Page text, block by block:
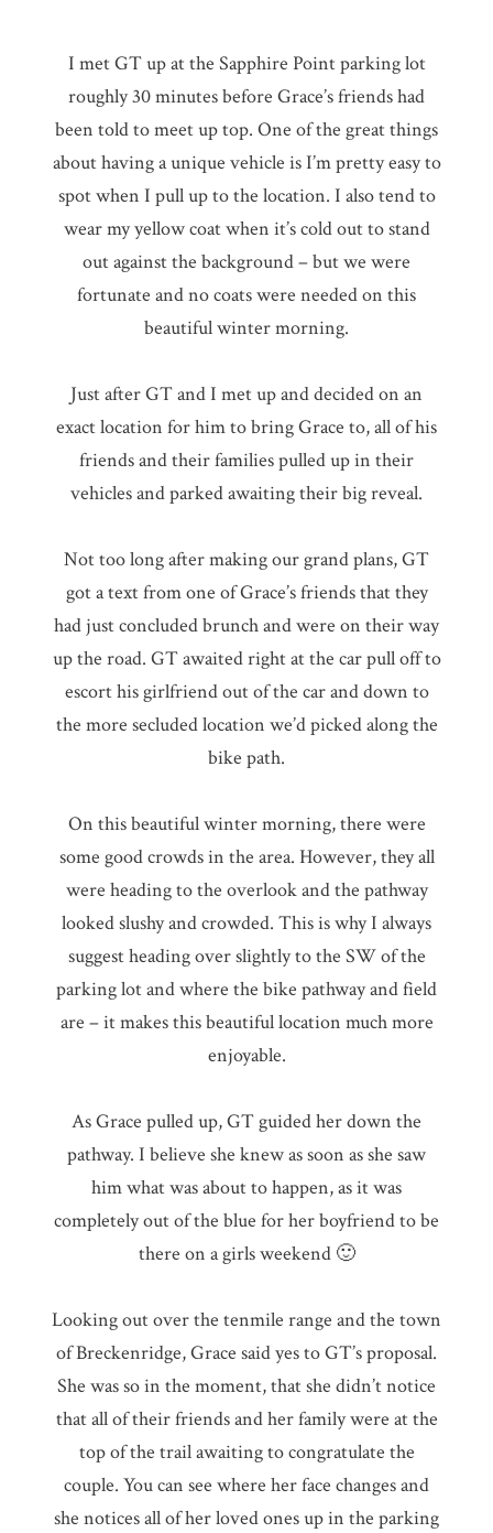
I met GT up at the Sapphire Point parking lot
roughly 30 minutes before Grace’s friends had
been told to meet up top. One of the great things
about having a unique vehicle is I’m pretty easy to
spot when I pull up to the location. I also tend to
wear my yellow coat when it’s cold out to stand
out against the background – but we were
fortunate and no coats were needed on this
beautiful winter morning.
Just after GT and I met up and decided on an
exact location for him to bring Grace to, all of his
friends and their families pulled up in their
vehicles and parked awaiting their big reveal.
Not too long after making our grand plans, GT
got a text from one of Grace’s friends that they
had just concluded brunch and were on their way
up the road. GT awaited right at the car pull off to
escort his girlfriend out of the car and down to
the more secluded location we’d picked along the
bike path.
On this beautiful winter morning, there were
some good crowds in the area. However, they all
were heading to the overlook and the pathway
looked slushy and crowded. This is why I always
suggest heading over slightly to the SW of the
parking lot and where the bike pathway and field
are – it makes this beautiful location much more
enjoyable.
As Grace pulled up, GT guided her down the
pathway. I believe she knew as soon as she saw
him what was about to happen, as it was
completely out of the blue for her boyfriend to be
there on a girls weekend 🙂
Looking out over the tenmile range and the town
of Breckenridge, Grace said yes to GT’s proposal.
She was so in the moment, that she didn’t notice
that all of their friends and her family were at the
top of the trail awaiting to congratulate the
couple. You can see where her face changes and
she notices all of her loved ones up in the parking